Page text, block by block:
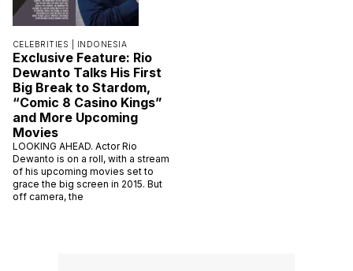
CELEBRITIES | INDONESIA
Exclusive Feature: Rio
Dewanto Talks His First
Big Break to Stardom,
“Comic 8 Casino Kings”
and More Upcoming
Movies
LOOKING AHEAD. Actor Rio
Dewanto is on a roll, with a stream
of his upcoming movies set to
grace the big screen in 2015. But
off camera, the